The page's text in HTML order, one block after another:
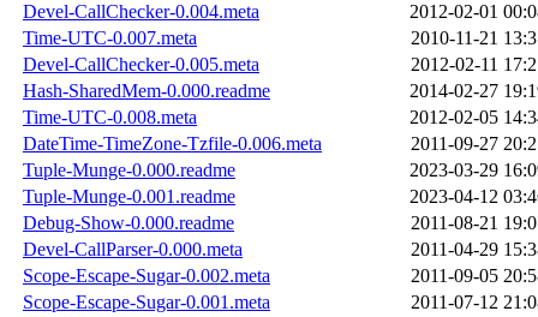
Devel-CallChecker-0.004.meta
2012-02-01
Time-UTC-0.007.meta
2010-11-21
Devel-CallChecker-0.005.meta
2012-02-11
Hash-SharedMem-0.000.readme
2014-02-27
Time-UTC-0.008.meta
2012-02-05
DateTime-TimeZone-Tzfile-0.006.meta
2011-09-27
Tuple-Munge-0.000.readme
2023-03-29
Tuple-Munge-0.001.readme
2023-04-12
Debug-Show-0.000.readme
2011-08-21
Devel-CallParser-0.000.meta
2011-04-29
Scope-Escape-Sugar-0.002.meta
2011-09-05
Scope-Escape-Sugar-0.001.meta
2011-07-12